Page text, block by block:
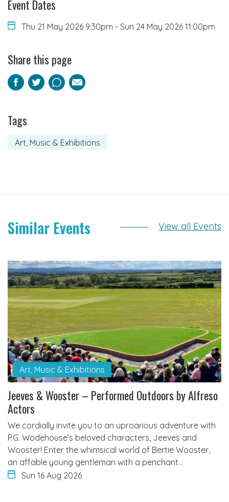
Event Dates
Thu 21 May 2026 9:30pm - Sun 24 May 2026 11:00pm
Share this page
Facebook
TwitterPinterest
Email
Tags
Art, Music & Exhibitions
Similar Events View all Events
Art, Music & Exhibitions
Jeeves & Wooster – Performed Outdoors by Alfreso
Actors
We cordially invite you to an uproarious adventure with
P.G. Wodehouse’s beloved characters, Jeeves and
Wooster! Enter the whimsical world of Bertie Wooster,
an affable young gentleman with a penchant…
Sun 16 Aug 2026